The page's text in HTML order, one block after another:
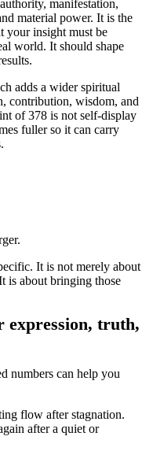
manifestation,
material power. It is the
your insight must be
world. It should shape
adds a wider spiritual
contribution, wisdom, and
of 378 is not self-display
fuller so it can carry
It is not merely about
is about bringing those
expression, truth,
numbers can help you
flow after stagnation.
after a quiet or